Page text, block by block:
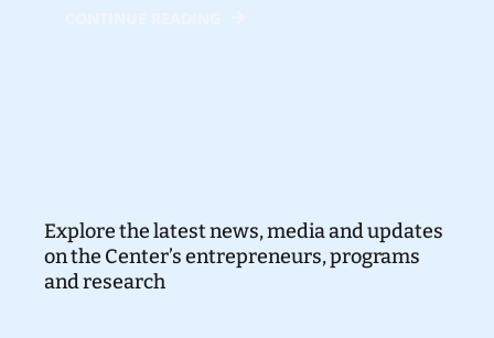
Explore the latest news, media and updates
on the Center’s entrepreneurs, programs
and research